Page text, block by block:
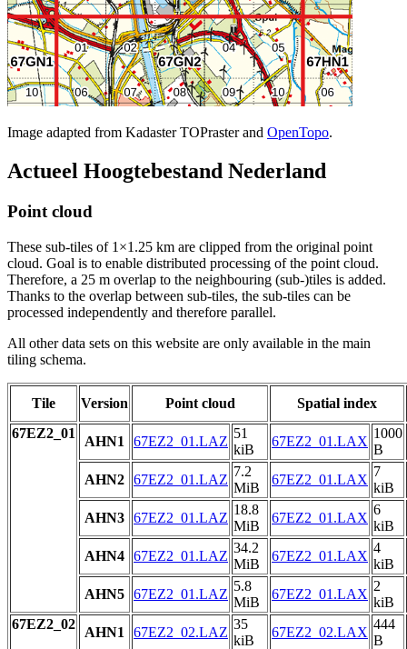
Image adapted from Kadaster TOPraster and OpenTopo.
Actueel Hoogtebestand Nederland
Point cloud
These sub-tiles of 1×1.25 km are clipped from the original point
cloud. Goal is to enable distributed processing of the point cloud.
Therefore, a 25 m overlap to the neighbouring (sub-)tiles is added.
Thanks to the overlap between sub-tiles, the sub-tiles can be
processed independently and therefore parallel.
All other data sets on this website are only available in the main
tiling schema.
Tile Version Point cloud
Spatial index
67EZ2_01
AHN1 67EZ2_01.LAZ
51
kiB
67EZ2_01.LAX
1000
B
AHN2 67EZ2_01.LAZ
7.2
MiB
67EZ2_01.LAX
7
kiB
AHN3 67EZ2_01.LAZ
18.8
MiB
67EZ2_01.LAX
6
kiB
AHN4 67EZ2_01.LAZ
34.2
MiB
67EZ2_01.LAX
4
kiB
AHN5 67EZ2_01.LAZ
5.8
MiB
67EZ2_01.LAX
2
kiB
67EZ2_02
AHN1 67EZ2_02.LAZ
35
kiB
67EZ2_02.LAX
444
B